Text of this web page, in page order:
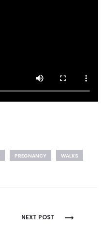
PREGNANCY WALKS
NEXT POST